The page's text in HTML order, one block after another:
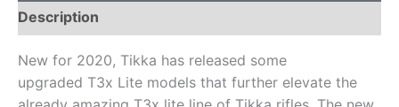
Description
New for 2020, Tikka has released some
upgraded T3x Lite models that further elevate the